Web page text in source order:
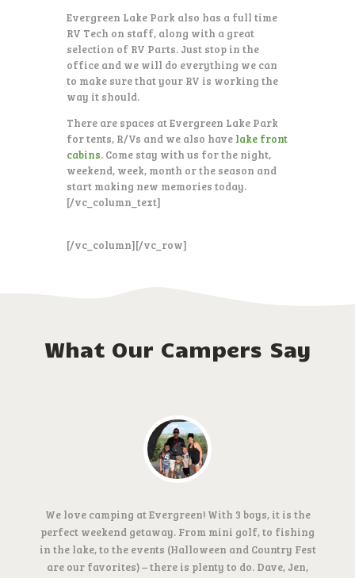
Evergreen Lake Park also has a full time
RV Tech on staff, along with a great
selection of RV Parts. Just stop in the
office and we will do everything we can
to make sure that your RV is working the
way it should.
There are spaces at Evergreen Lake Park
for tents, R/Vs and we also have lake front
cabins. Come stay with us for the night,
weekend, week, month or the season and
start making new memories today.
[/vc_column_text]
[/vc_column][/vc_row]
What Our Campers Say
We love camping at Evergreen! With 3 boys, it is the
perfect weekend getaway. From mini golf, to fishing
in the lake, to the events (Halloween and Country Fest
are our favorites) – there is plenty to do. Dave, Jen,